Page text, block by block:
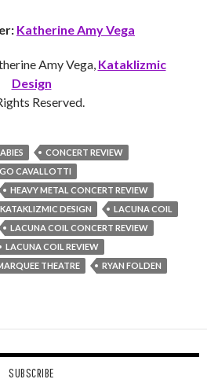
Katherine Amy Vega
Amy Vega, Kataklizmic
Design
Reserved.
CONCERT REVIEW
CAVALLOTTI
HEAVY METAL CONCERT REVIEW
KATAKLIZMIC DESIGN
LACUNA COIL
LACUNA COIL CONCERT REVIEW
LACUNA COIL REVIEW
THEATRE RYAN FOLDEN
SUBSCRIBE